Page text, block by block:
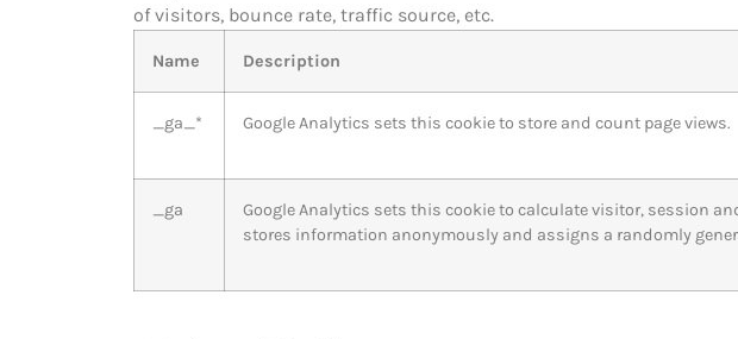
of visitors, bounce rate, traffic source, etc.
Name Description
_ga_* Google Analytics sets this cookie to store and count page views.
_ga
Google Analytics sets this cookie to calculate visitor, session
stores information anonymously and assigns a randomly